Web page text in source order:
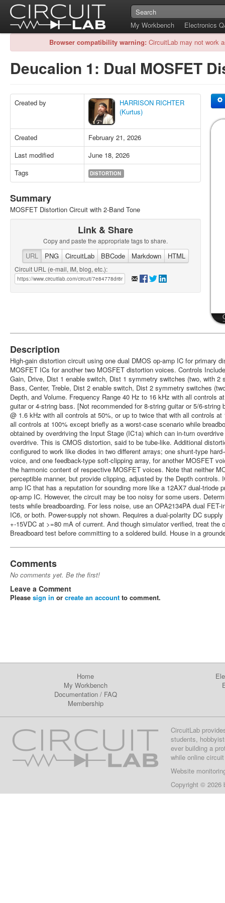
My Workbench
Electronics
Browser compatibility warning: CircuitLab may not work
Deucalion 1: Dual MOSFET
Created by
HARRISON RICHTER
(Kurtus)
Created
February 21, 2026
Last modified
June 18, 2026
Tags
DISTORTION
Summary
MOSFET Distortion Circuit with 2-Band Tone
Link & Share
Copy and paste the appropriate tags to share.
URL PNG CircuitLab BBCode Markdown HTML
Circuit URL (e-mail, IM, blog, etc.):
Description
High-gain distortion circuit using one dual DMOS op-amp IC for primary
MOSFET ICs for another two MOSFET distortion voices. Controls
Gain, Drive, Dist 1 enable switch, Dist 1 symmetry switches (two, with 2
Bass, Center, Treble, Dist 2 enable switch, Dist 2 symmetry switches
Depth, and Volume. Frequency Range 40 Hz to 16 kHz with all controls
guitar or 4-string bass. [Not recommended for 8-string guitar or 5/6-
@ 1.6 kHz with all controls at 50%, or up to twice that with all controls
all controls at 100% except briefly as a worst-case scenario while
obtained by overdriving the Input Stage (IC1a) which can in-turn
overdrive. This is CMOS distortion, said to be tube-like. Additional
configured to work like diodes in two different arrays; one shunt-type
voice, and one feedback-type soft-clipping array, for another MOSFET
the harmonic content of respective MOSFET voices. Note that neither
perceptible manner, but provide clipping, adjusted by the Depth controls.
amp IC that has a reputation for sounding more like a 12AX7 dual-triode
op-amp IC. However, the circuit may be too noisy for some users.
tests while breadboarding. For less noise, use an OPA2134PA dual
IC6, or both. Power-supply not shown. Requires a dual-polarity DC
+-15VDC at >=80 mA of current. And though simulator verified, treat the
Breadboard test before committing to a soldered build. House in a
Comments
No comments yet. Be the first!
Leave a Comment
Please sign in or create an account to comment.
Home
My Workbench
Documentation/ FAQ
Membership
CircuitLab
students,
ever building a
while online
Website
Copyright © 2026